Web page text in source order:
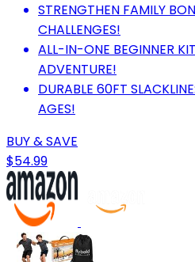
STRENGTHEN FAMILY
CHALLENGES!
ALL-IN-ONE BEGINNER
ADVENTURE!
DURABLE 60FT
AGES!
BUY & SAVE
$54.99